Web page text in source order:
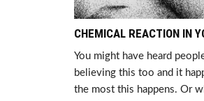
CHEMICAL REACTION IN
You might have heard
believing this too and it
the most this happens. Or